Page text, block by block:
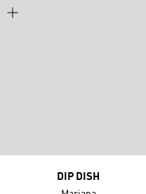
DIP DISH